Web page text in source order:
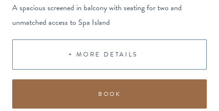
A spacious screened in balcony with seating for two and
unmatched access to Spa Island
+ MORE DETAILS
BOOK